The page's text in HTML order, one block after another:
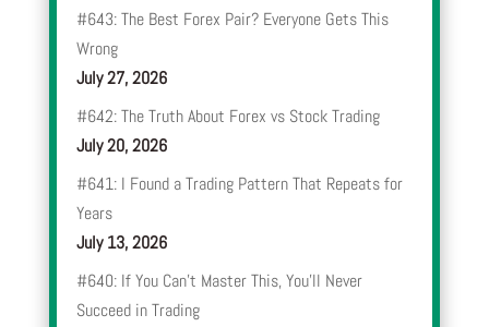
#643: The Best Forex Pair? Everyone Gets This
Wrong
July 27, 2026
#642: The Truth About Forex vs Stock Trading
July 20, 2026
#641: I Found a Trading Pattern That Repeats for
Years
July 13, 2026
#640: If You Can’t Master This, You’ll Never
Succeed in Trading